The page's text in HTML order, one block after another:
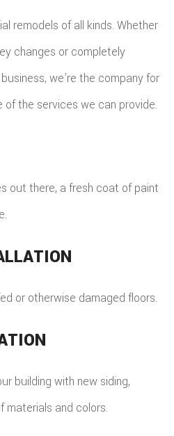
remodels of all kinds. Whether
changes or completely
we’re the company for
of the services we can provide.
out there, a fresh coat of paint
or otherwise damaged floors.
building with new siding,
materials and colors.